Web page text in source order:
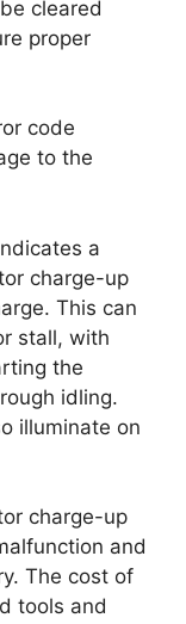
cleared
proper
code
to the
a
charge-up
This can
stall, with
the
idling.
illuminate on
charge-up
and
The cost of
tools and